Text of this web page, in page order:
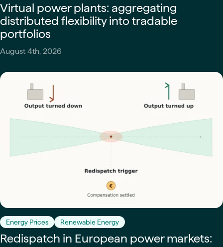
Virtual power plants: aggregating
distributed flexibility into tradable
portfolios
August 4th, 2026
Energy Prices Renewable Energy
Redispatch in European power markets: